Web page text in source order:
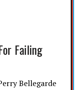
Failing
Bellegarde